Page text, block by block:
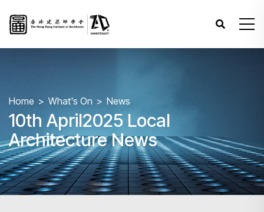
Home What's On News
10th April2025 Local
Architecture News